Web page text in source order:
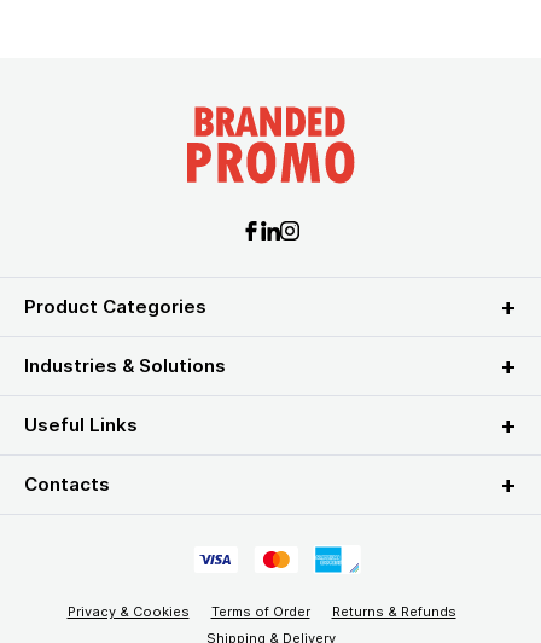
Product Categories
Industries & Solutions
Useful Links
Contacts
Privacy & Cookies Terms of Order
Returns & Refunds
Shipping & Delivery